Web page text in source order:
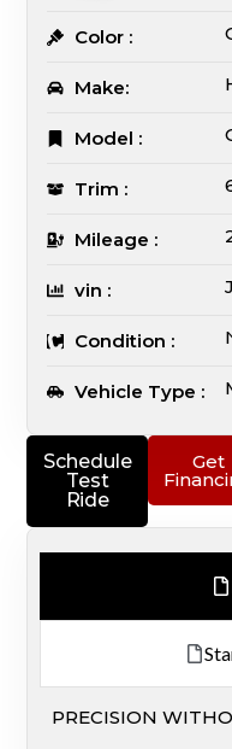
Schedule
Test
Ride
Get
PRECISION
Color :
Make:
Model :
Trim :
Mileage :
vin :
Condition :
Vehicle Type :